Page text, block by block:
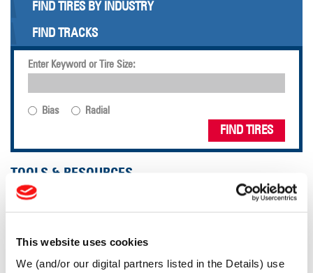
This website uses cookies
We (and/or our digital partners listed in the Details) use
FIND TIRES BY INDUSTRY
FIND TRACKS
Enter Keyword or Tire Size:
Bias Radial
FIND TIRES
TOOLS & RESOURCES
Lead Lag Calculator